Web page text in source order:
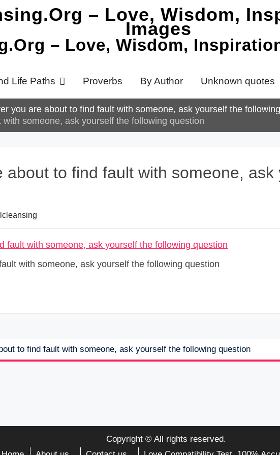
– Love, Wisdom,
Life Paths Proverbs By Author Unknown quotes
you are about to find fault with someone, ask yourself the
someone, ask yourself the following question
about to find fault with someone,
with someone, ask yourself the following question
to find fault with someone, ask yourself the following question
Copyright © All rights reserved.